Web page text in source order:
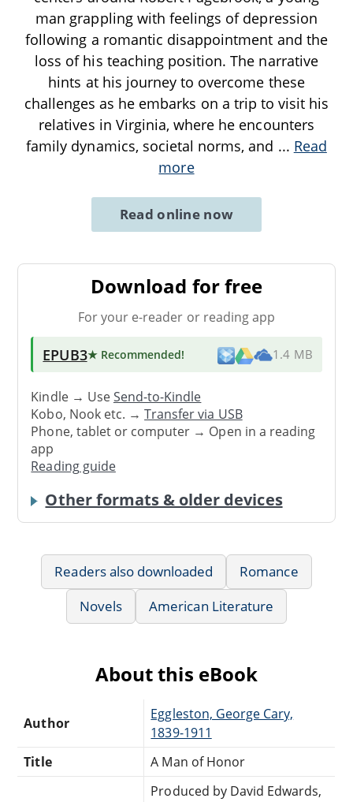
man grappling with feelings of depression
following a romantic disappointment and the
loss of his teaching position. The narrative
hints at his journey to overcome these
challenges as he embarks on a trip to visit his
relatives in Virginia, where he encounters
family dynamics, societal norms, and ... Read
more
Read online now
Download for free
For your e-reader or reading app
EPUB3★ Recommended! 1.4 MB
Kindle → UseSend-to-Kindle
Kobo, Nook etc. →Transfer via USB
Phone, tablet or computer → Open in a reading
app
Reading guide
Other formats & older devices
Readers also downloaded
Romance
Novels
American Literature
About this eBook
Author
Eggleston, George Cary,
1839-1911
Title
A Man of Honor
Produced by David Edwards,